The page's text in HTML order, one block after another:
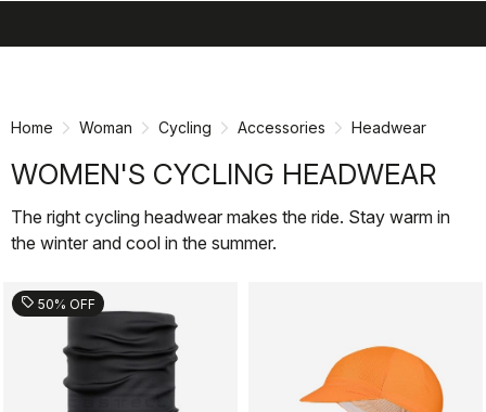
Home Woman Cycling Accessories Headwear
WOMEN'S CYCLING HEADWEAR
The right cycling headwear makes the ride. Stay warm in
the winter and cool in the summer.
sell 50% OFF